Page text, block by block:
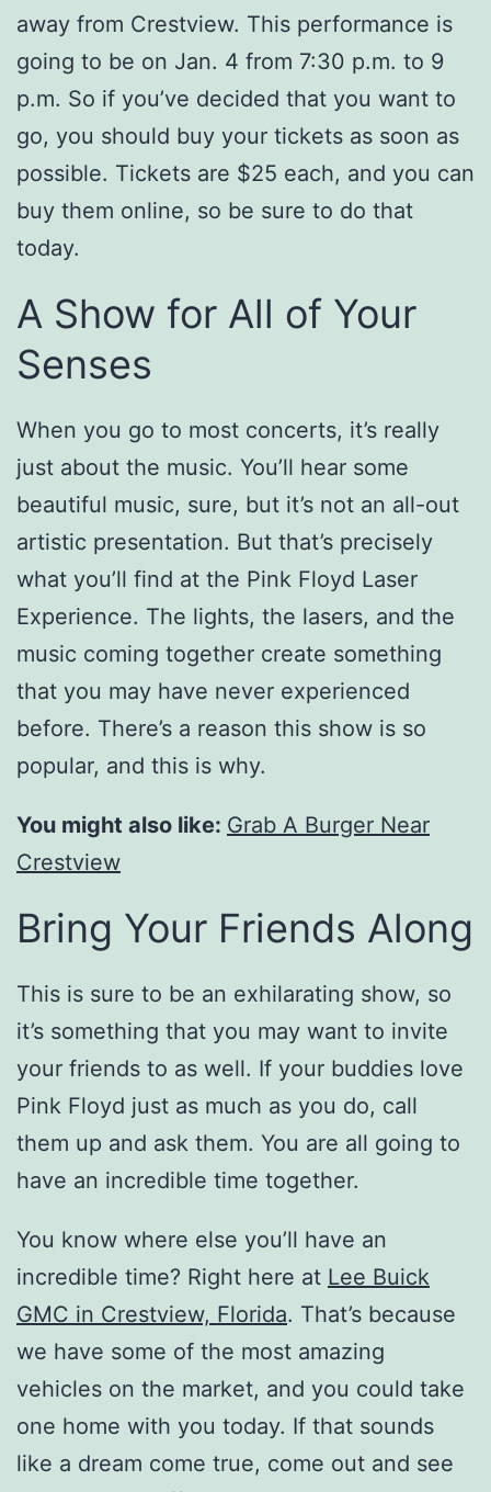
away from Crestview. This performance is
going to be on Jan. 4 from 7:30 p.m. to 9
p.m. So if you’ve decided that you want to
go, you should buy your tickets as soon as
possible. Tickets are $25 each, and you can
buy them online, so be sure to do that
today.
A Show for All of Your
Senses
When you go to most concerts, it’s really
just about the music. You’ll hear some
beautiful music, sure, but it’s not an all-out
artistic presentation. But that’s precisely
what you’ll find at the Pink Floyd Laser
Experience. The lights, the lasers, and the
music coming together create something
that you may have never experienced
before. There’s a reason this show is so
popular, and this is why.
You might also like: Grab A Burger Near
Crestview
Bring Your Friends Along
This is sure to be an exhilarating show, so
it’s something that you may want to invite
your friends to as well. If your buddies love
Pink Floyd just as much as you do, call
them up and ask them. You are all going to
have an incredible time together.
You know where else you’ll have an
incredible time? Right here at Lee Buick
GMC in Crestview, Florida. That’s because
we have some of the most amazing
vehicles on the market, and you could take
one home with you today. If that sounds
like a dream come true, come out and see